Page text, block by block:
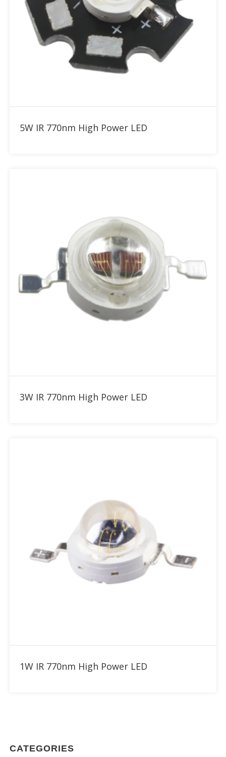
5W IR 770nm High Power LED
3W IR 770nm High Power LED
1W IR 770nm High Power LED
CATEGORIES